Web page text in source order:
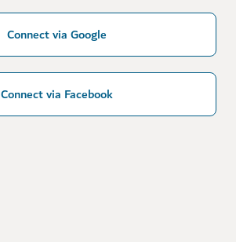
Connect via Google
Connect via Facebook